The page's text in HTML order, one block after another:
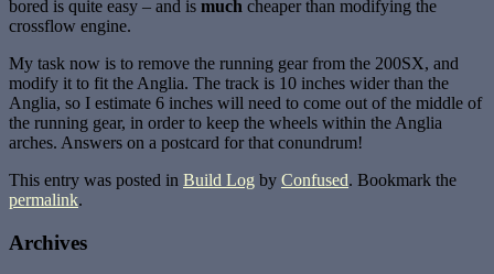
bored is quite easy – and is much cheaper than modifying the
crossflow engine.
My task now is to remove the running gear from the 200SX, and
modify it to fit the Anglia. The track is 10 inches wider than the
Anglia, so I estimate 6 inches will need to come out of the middle of
the running gear, in order to keep the wheels within the Anglia
arches. Answers on a postcard for that conundrum!
This entry was posted in Build Log by Confused. Bookmark the
permalink.
Archives